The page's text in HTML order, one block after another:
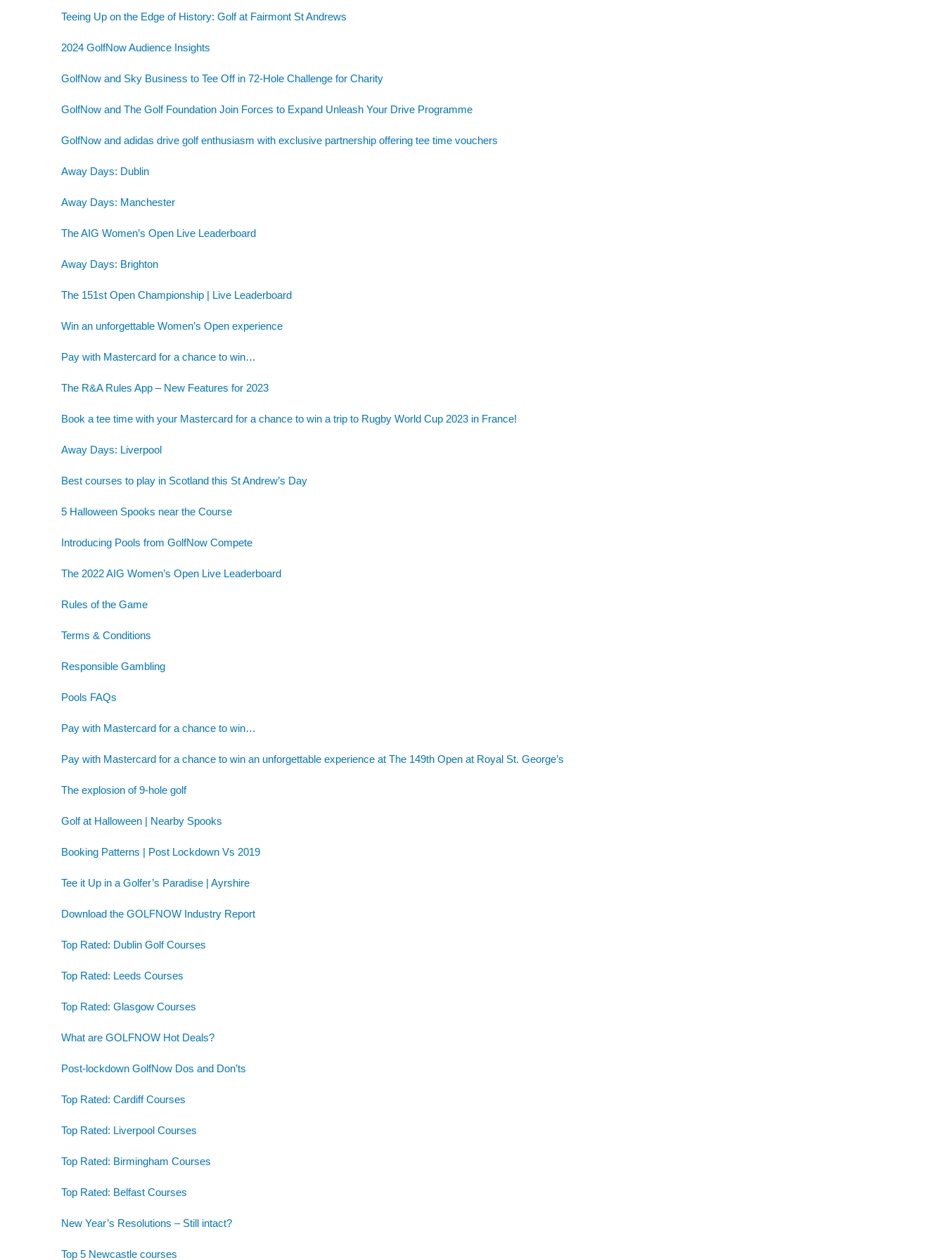
Teeing Up on the Edge of History: Golf at Fairmont St Andrews
2024 GolfNow Audience Insights
GolfNow and Sky Business to Tee Off in 72-Hole Challenge for Charity
GolfNow and The Golf Foundation Join Forces to Expand Unleash Your Drive Programme
GolfNow and adidas drive golf enthusiasm with exclusive partnership offering tee time vouchers
Away Days: Dublin
Away Days: Manchester
The AIG Women’s Open Live Leaderboard
Away Days: Brighton
The 151st Open Championship | Live Leaderboard
Win an unforgettable Women’s Open experience
Pay with Mastercard for a chance to win…
The R&A Rules App – New Features for 2023
Book a tee time with your Mastercard for a chance to win a trip to Rugby World Cup 2023 in France!
Away Days: Liverpool
Best courses to play in Scotland this St Andrew’s Day
5 Halloween Spooks near the Course
Introducing Pools from GolfNow Compete
The 2022 AIG Women’s Open Live Leaderboard
Rules of the Game
Terms & Conditions
Responsible Gambling
Pools FAQs
Pay with Mastercard for a chance to win…
Pay with Mastercard for a chance to win an unforgettable experience at The 149th Open at Royal St. George’s
The explosion of 9-hole golf
Golf at Halloween | Nearby Spooks
Booking Patterns | Post Lockdown Vs 2019
Tee it Up in a Golfer’s Paradise | Ayrshire
Download the GOLFNOW Industry Report
Top Rated: Dublin Golf Courses
Top Rated: Leeds Courses
Top Rated: Glasgow Courses
What are GOLFNOW Hot Deals?
Post-lockdown GolfNow Dos and Don’ts
Top Rated: Cardiff Courses
Top Rated: Liverpool Courses
Top Rated: Birmingham Courses
Top Rated: Belfast Courses
New Year’s Resolutions – Still intact?
Top 5 Newcastle courses